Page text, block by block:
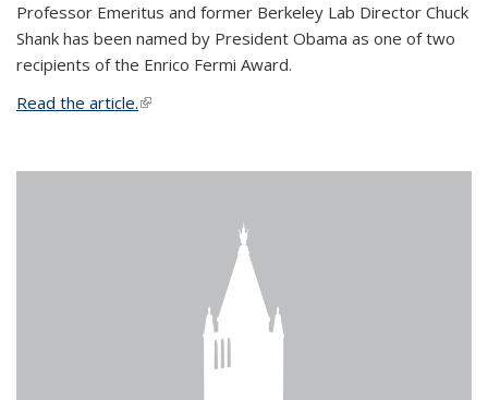
Professor Emeritus and former Berkeley Lab Director Chuck
Shank has been named by President Obama as one of two
recipients of the Enrico Fermi Award.
Read the article.(link is external)